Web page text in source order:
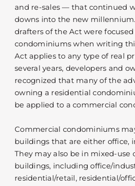
and re-sales — that continued
downs into the new
drafters of the Act were
condominiums when writing
Act applies to any type of real
several years, developers and
recognized that many of the
owning a residential
be applied to a commercial
Commercial condominiums
buildings that are either office,
They may also be in mixed-use
buildings, including office/
residential/retail, residential/